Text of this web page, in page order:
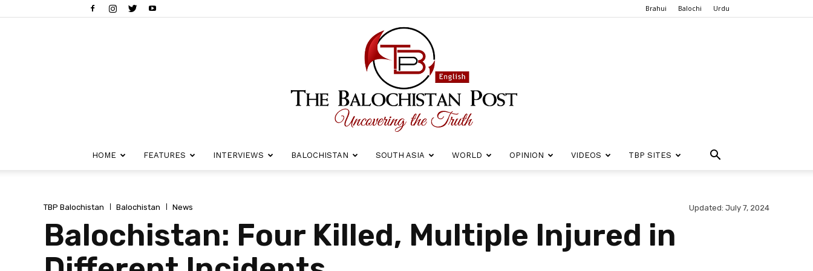
Brahui Balochi Urdu
HOME FEATURES INTERVIEWS BALOCHISTAN SOUTH ASIA WORLD OPINION VIDEOS TBP SITES
TBP Balochistan Balochistan News Updated: July 7, 2024
Balochistan: Four Killed, Multiple Injured in